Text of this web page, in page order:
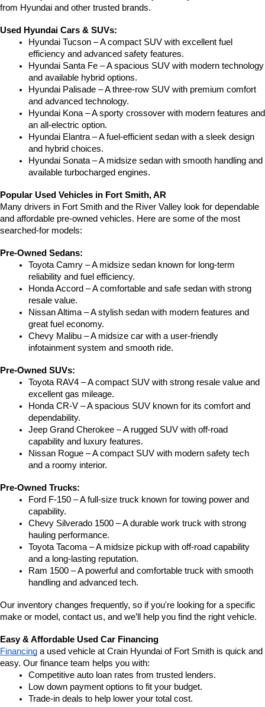
from Hyundai and other trusted brands.
Used Hyundai Cars & SUVs:
Hyundai Tucson – A compact SUV with excellent fuel
efficiency and advanced safety features.
Hyundai Santa Fe – A spacious SUV with modern technology
and available hybrid options.
Hyundai Palisade – A three-row SUV with premium comfort
and advanced technology.
Hyundai Kona – A sporty crossover with modern features and
an all-electric option.
Hyundai Elantra – A fuel-efficient sedan with a sleek design
and hybrid choices.
Hyundai Sonata – A midsize sedan with smooth handling and
available turbocharged engines.
Popular Used Vehicles in Fort Smith, AR
Many drivers in Fort Smith and the River Valley look for dependable
and affordable pre-owned vehicles. Here are some of the most
searched-for models:
Pre-Owned Sedans:
Toyota Camry – A midsize sedan known for long-term
reliability and fuel efficiency.
Honda Accord – A comfortable and safe sedan with strong
resale value.
Nissan Altima – A stylish sedan with modern features and
great fuel economy.
Chevy Malibu – A midsize car with a user-friendly
infotainment system and smooth ride.
Pre-Owned SUVs:
Toyota RAV4 – A compact SUV with strong resale value and
excellent gas mileage.
Honda CR-V – A spacious SUV known for its comfort and
dependability.
Jeep Grand Cherokee – A rugged SUV with off-road
capability and luxury features.
Nissan Rogue – A compact SUV with modern safety tech
and a roomy interior.
Pre-Owned Trucks:
Ford F-150 – A full-size truck known for towing power and
capability.
Chevy Silverado 1500 – A durable work truck with strong
hauling performance.
Toyota Tacoma – A midsize pickup with off-road capability
and a long-lasting reputation.
Ram 1500 – A powerful and comfortable truck with smooth
handling and advanced tech.
Our inventory changes frequently, so if you're looking for a specific
make or model, contact us, and we’ll help you find the right vehicle.
Easy & Affordable Used Car Financing
Financing a used vehicle at Crain Hyundai of Fort Smith is quick and
easy. Our finance team helps you with:
Competitive auto loan rates from trusted lenders.
Low down payment options to fit your budget.
Trade-in deals to help lower your total cost.